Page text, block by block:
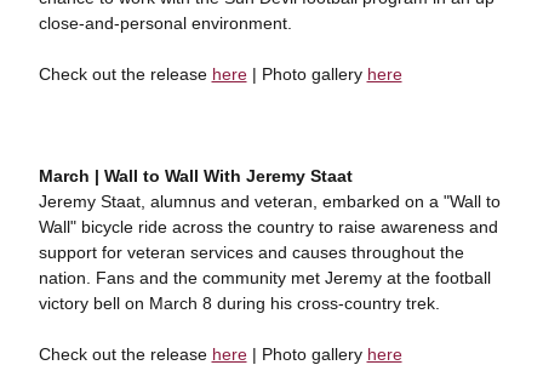
close-and-personal environment.
Check out the release here| Photo gallery here
March | Wall to Wall With Jeremy Staat
Jeremy Staat, alumnus and veteran, embarked on a "Wall to
Wall" bicycle ride across the country to raise awareness and
support for veteran services and causes throughout the
nation. Fans and the community met Jeremy at the football
victory bell on March 8 during his cross-country trek.
Check out the release here| Photo gallery here